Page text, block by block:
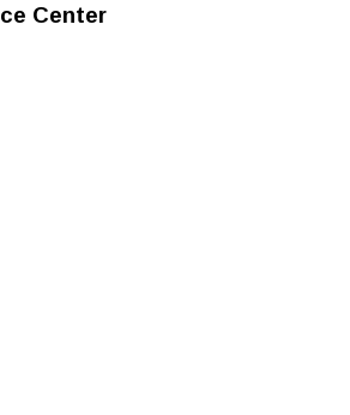
Center